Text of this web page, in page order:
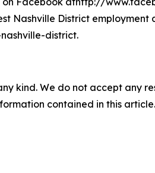
Nashville District
district.
kind. We do not accept any
contained in this